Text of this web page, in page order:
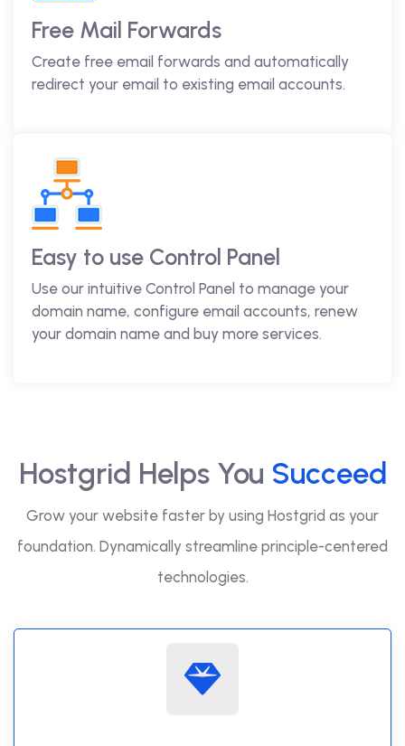
Free Mail Forwards
Create free email forwards and automatically
redirect your email to existing email accounts.
Easy to use Control Panel
Use our intuitive Control Panel to manage your
domain name, configure email accounts, renew
your domain name and buy more services.
Hostgrid Helps You Succeed
Grow your website faster by using Hostgrid as your
foundation. Dynamically streamline principle-centered
technologies.